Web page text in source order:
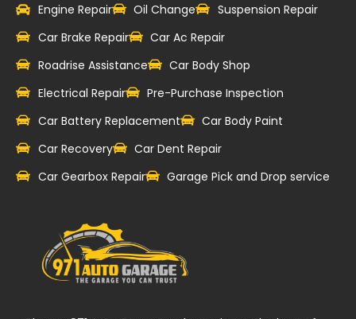
Engine Repair Oil Change
Suspension Repair
Car Brake Repair
Car Ac Repair
Roadrise Assistance
Car Body Shop
Electrical Repair
Pre-Purchase Inspection
Car Battery Replacement
Car Body Paint
Car Recovery
Car Dent Repair
Car Gearbox Repair
Garage Pick and Drop service